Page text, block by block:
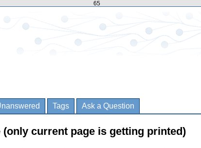
65
Tags Ask a Question
current page is getting printed)